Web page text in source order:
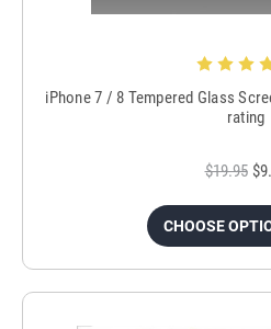
iPhone 7 / 8 Tempered Glass
rating
$19.95
CHOOSE